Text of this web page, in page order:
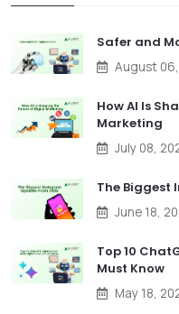
Safer and
August
How AI Is
Marketing
July 08,
The Biggest
June 18,
Top 10
Must Know
May 18,